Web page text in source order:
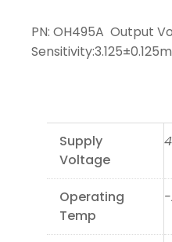
PN: OH495A Output
Supply
Voltage
Operating
Temp